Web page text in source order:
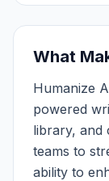
What
Humanize
powered
library, and
teams to
ability to